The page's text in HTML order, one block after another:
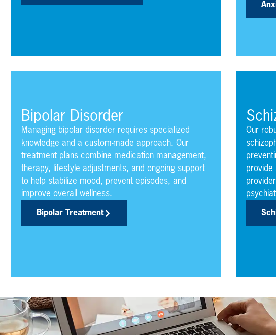
Bipolar Disorder
Managing bipolar disorder requires specialized
knowledge and a custom-made approach. Our
treatment plans combine medication management,
therapy, lifestyle adjustments, and ongoing support
to help stabilize mood, prevent episodes, and
improve overall wellness.
Bipolar Treatment
Our
provide